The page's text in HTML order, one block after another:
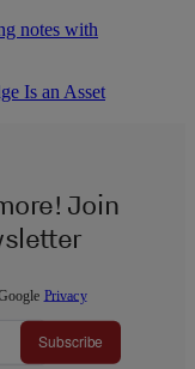
Is an Asset
Join
Privacy
Subscribe